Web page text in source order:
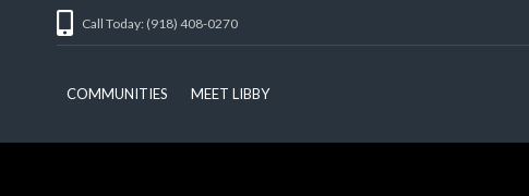
Call Today: (918) 408-0270
COMMUNITIES MEET LIBBY